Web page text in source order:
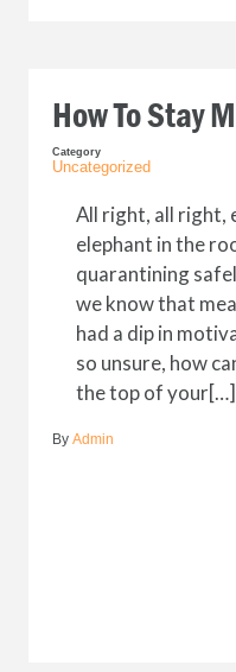
How To Stay
Category
Uncategorized
All right, all right,
elephant in the
quarantining
we know that
had a dip in
so unsure, how
the top of your[…]
By Admin